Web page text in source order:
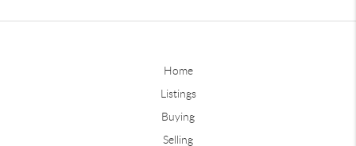
Home
Listings
Buying
Selling